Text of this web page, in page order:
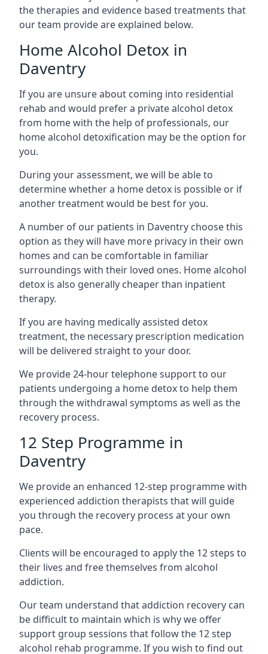
the therapies and evidence based treatments that
our team provide are explained below.
Home Alcohol Detox in
Daventry
If you are unsure about coming into residential
rehab and would prefer a private alcohol detox
from home with the help of professionals, our
home alcohol detoxification may be the option for
you.
During your assessment, we will be able to
determine whether a home detox is possible or if
another treatment would be best for you.
A number of our patients in Daventry choose this
option as they will have more privacy in their own
homes and can be comfortable in familiar
surroundings with their loved ones. Home alcohol
detox is also generally cheaper than inpatient
therapy.
If you are having medically assisted detox
treatment, the necessary prescription medication
will be delivered straight to your door.
We provide 24-hour telephone support to our
patients undergoing a home detox to help them
through the withdrawal symptoms as well as the
recovery process.
12 Step Programme in
Daventry
We provide an enhanced 12-step programme with
experienced addiction therapists that will guide
you through the recovery process at your own
pace.
Clients will be encouraged to apply the 12 steps to
their lives and free themselves from alcohol
addiction.
Our team understand that addiction recovery can
be difficult to maintain which is why we offer
support group sessions that follow the 12 step
alcohol rehab programme. If you wish to find out